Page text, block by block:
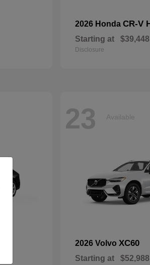
2026 Honda CR-V
Starting at $39,448
Disclosure
23 Available
2026 Volvo XC60
Starting at $52,988